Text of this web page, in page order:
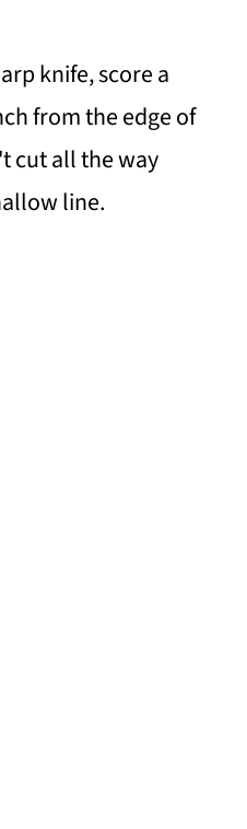
knife, score a
from the edge of
cut all the way
line.